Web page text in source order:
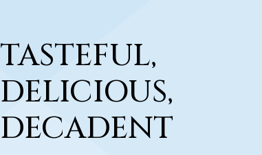
TASTEFUL,
DELICIOUS,
DECADENT